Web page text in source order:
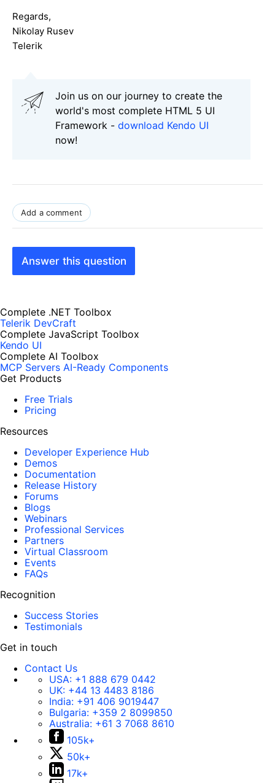
Regards,
Nikolay Rusev
Telerik
Join us on our journey to create the
world's most complete HTML 5 UI
Framework - download Kendo UI
now!
Add a comment
Answer this question
Complete .NET Toolbox
Telerik DevCraft
Complete JavaScript Toolbox
Kendo UI
Complete AI Toolbox
MCP Servers AI-Ready Components
Get Products
Free Trials
Pricing
Resources
Developer Experience Hub
Demos
Documentation
Release History
Forums
Blogs
Webinars
Professional Services
Partners
Virtual Classroom
Events
FAQs
Recognition
Success Stories
Testimonials
Get in touch
Contact Us
USA: +1 888 679 0442
UK: +44 13 4483 8186
India: +91 406 9019447
Bulgaria: +359 2 8099850
Australia: +61 3 7068 8610
105k+
50k+
17k+